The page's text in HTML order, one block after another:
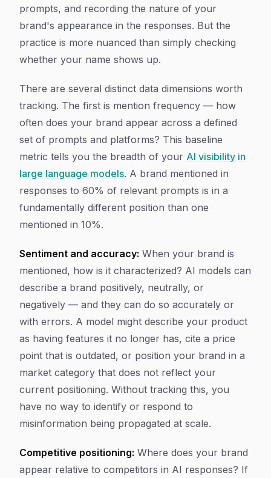
prompts, and recording the nature of your
brand's appearance in the responses. But the
practice is more nuanced than simply checking
whether your name shows up.
There are several distinct data dimensions worth
tracking. The first is mention frequency — how
often does your brand appear across a defined
set of prompts and platforms? This baseline
metric tells you the breadth of your AI visibility in
large language models. A brand mentioned in
responses to 60% of relevant prompts is in a
fundamentally different position than one
mentioned in 10%.
Sentiment and accuracy: When your brand is
mentioned, how is it characterized? AI models can
describe a brand positively, neutrally, or
negatively — and they can do so accurately or
with errors. A model might describe your product
as having features it no longer has, cite a price
point that is outdated, or position your brand in a
market category that does not reflect your
current positioning. Without tracking this, you
have no way to identify or respond to
misinformation being propagated at scale.
Competitive positioning: Where does your brand
appear relative to competitors in AI responses? If